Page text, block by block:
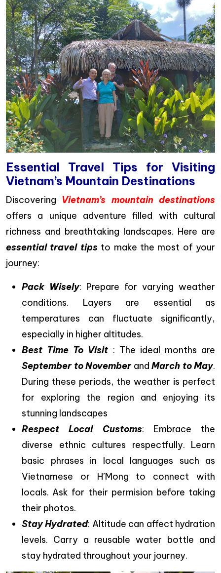
Essential Travel Tips for Visiting
Vietnam’s Mountain Destinations
Discovering Vietnam’s mountain destinations
offers a unique adventure filled with cultural
richness and breathtaking landscapes. Here are
essential travel tipsto make the most of your
journey:
Pack Wisely: Prepare for varying weather
conditions. Layers are essential as
temperatures can fluctuate significantly,
especially in higher altitudes.
Best Time To Visit : The ideal months are
September to Novemberand March to May.
During these periods, the weather is perfect
for exploring the region and enjoying its
stunning landscapes
Respect Local Customs: Embrace the
diverse ethnic cultures respectfully. Learn
basic phrases in local languages such as
Vietnamese or H’Mong to connect with
locals. Ask for their permision before taking
their photos.
Stay Hydrated: Altitude can affect hydration
levels. Carry a reusable water bottle and
stay hydrated throughout your journey.